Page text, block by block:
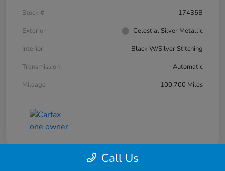
Stock #
17435B
Exterior
Celestial Silver Metallic
Interior
Black W/Silver Stitching
Transmission
Automatic
Mileage
100,700 Miles
Call Us